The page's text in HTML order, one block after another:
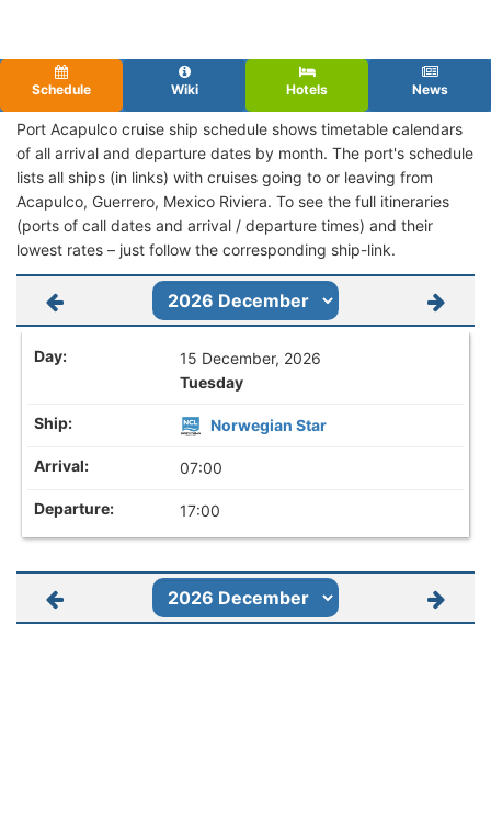
Schedule Wiki Hotels News
Port Acapulco cruise ship schedule shows timetable calendars
of all arrival and departure dates by month. The port's schedule
lists all ships (in links) with cruises going to or leaving from
Acapulco, Guerrero, Mexico Riviera. To see the full itineraries
(ports of call dates and arrival / departure times) and their
lowest rates – just follow the corresponding ship-link.
15 December, 2026
Tuesday
Norwegian Star
07:00
17:00